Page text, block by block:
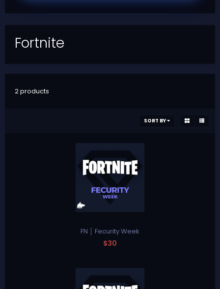
Fortnite
2 products
SORT BY
FN │ Fecurity Week
$30